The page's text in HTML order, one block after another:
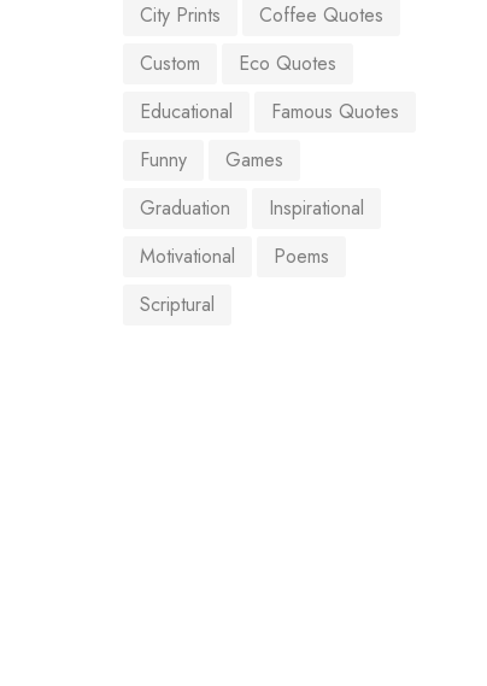
City Prints
Coffee Quotes
Custom
Eco Quotes
Educational
Famous Quotes
Funny
Games
Graduation
Inspirational
Motivational
Poems
Scriptural